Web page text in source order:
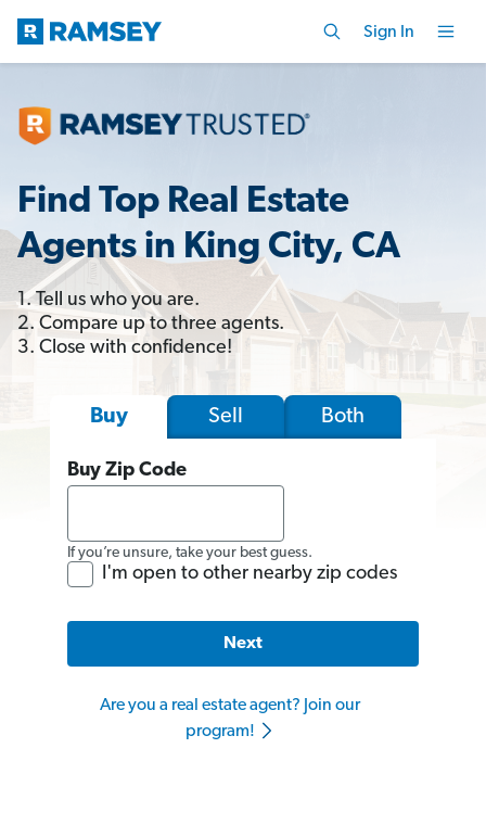
Sign In
Find Top Real Estate
Agents in King City, CA
1. Tell us who you are.
2. Compare up to three agents.
3. Close with confidence!
Buy Sell Both
Buy Zip Code
If you’re unsure, take your best guess.
I'm open to other nearby zip codes
Next
Are you a real estate agent? Join our
program!